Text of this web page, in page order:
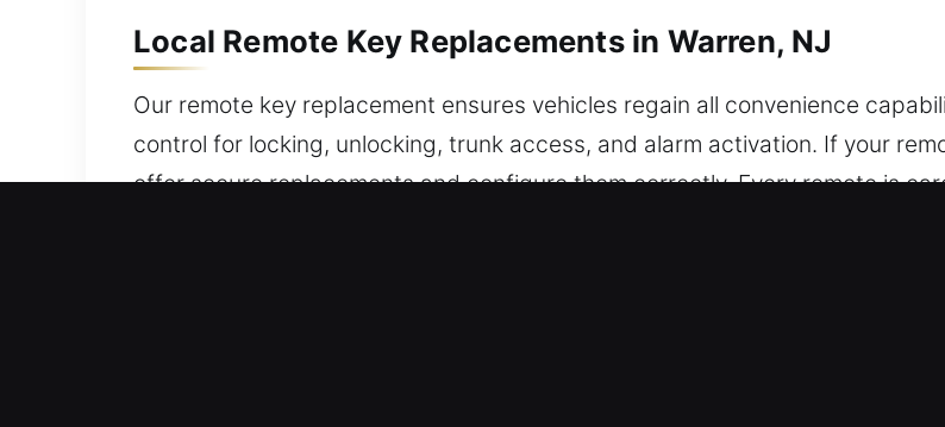
Local Remote Key Replacements in Warren, NJ
Our remote key replacement ensures vehicles regain all convenience
control for locking, unlocking, trunk access, and alarm activation. If your
offer secure replacements and configure them correctly. Every remote is